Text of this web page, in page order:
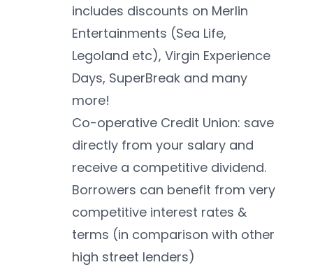
includes discounts on Merlin
Entertainments (Sea Life,
Legoland etc), Virgin Experience
Days, SuperBreak and many
more!
Co-operative Credit Union: save
directly from your salary and
receive a competitive dividend.
Borrowers can benefit from very
competitive interest rates &
terms (in comparison with other
high street lenders)